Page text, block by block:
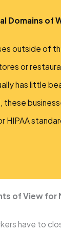
Domains of
outside of
or
has little
these
HIPAA
of View for
have to